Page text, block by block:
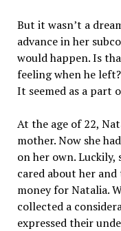
But it wasn’t a
advance in her
would happen. Is
feeling when he
It seemed as a part
At the age of 22,
mother. Now she
on her own. Luckily,
cared about her
money for Natalia.
collected a
expressed their